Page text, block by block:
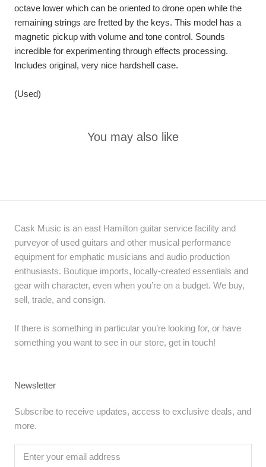
octave lower which can be oriented to drone open while the
remaining strings are fretted by the keys. This model has a
magnetic pickup with volume and tone control. Sounds
incredible for experimenting through effects processing.
Includes original, very nice hardshell case.
(Used)
You may also like
Cask Music is an east Hamilton guitar service facility and
purveyor of used guitars and other musical performance
equipment for emphatic musicians and audio production
enthusiasts. Boutique imports, locally-created essentials and
gear with character, even when you’re on a budget. We buy,
sell, trade, and consign.
If there is something in particular you’re looking for, or have
something you want to see in our store, get in touch!
Newsletter
Subscribe to receive updates, access to exclusive deals, and
more.